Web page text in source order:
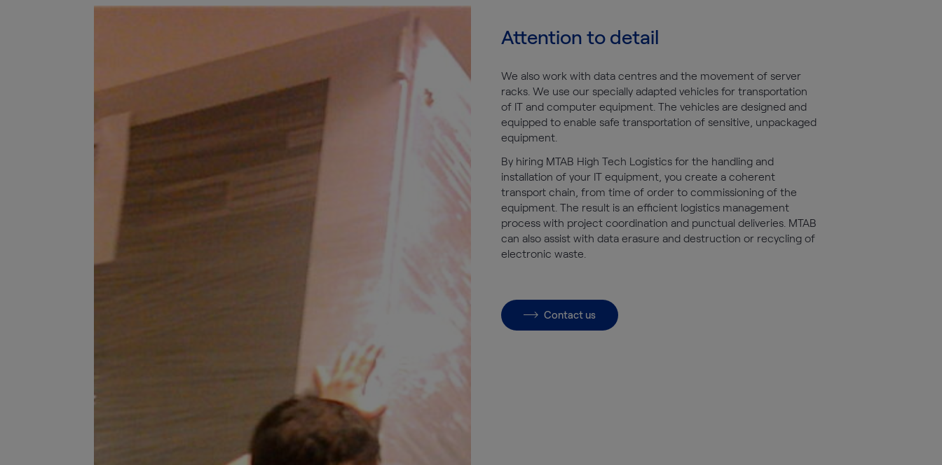
Attention to detail
We also work with data centres and the movement of server
racks. We use our specially adapted vehicles for transportation
of IT and computer equipment. The vehicles are designed and
equipped to enable safe transportation of sensitive, unpackaged
equipment.
By hiring MTAB High Tech Logistics for the handling and
installation of your IT equipment, you create a coherent
transport chain, from time of order to commissioning of the
equipment. The result is an efficient logistics management
process with project coordination and punctual deliveries. MTAB
can also assist with data erasure and destruction or recycling of
electronic waste.
Contact us